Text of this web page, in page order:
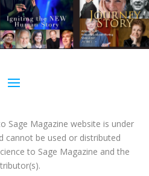
Sage Magazine website is under
cannot be used or distributed
to Sage Magazine and the